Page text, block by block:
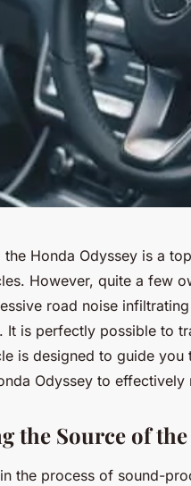
the Honda Odyssey is a
However, quite a few
road noise
It is perfectly possible to
is designed to guide
Odyssey to effectively
the Source of
the process of sound-